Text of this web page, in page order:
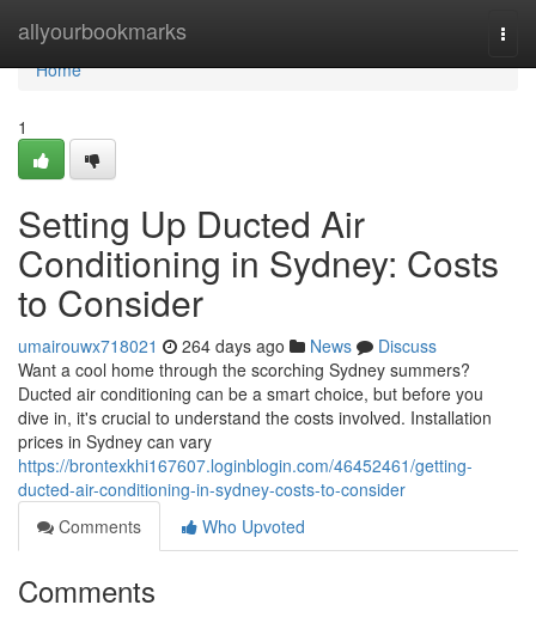
allyourbookmarks
Home
Home
1
Setting Up Ducted Air
Conditioning in Sydney: Costs
to Consider
umairouwx718021 264 days ago News
Discuss
Want a cool home through the scorching Sydney summers?
Ducted air conditioning can be a smart choice, but before you
dive in, it's crucial to understand the costs involved. Installation
prices in Sydney can vary
https://brontexkhi167607.loginblogin.com/46452461/getting-
ducted-air-conditioning-in-sydney-costs-to-consider
Comments
Who Upvoted
Comments